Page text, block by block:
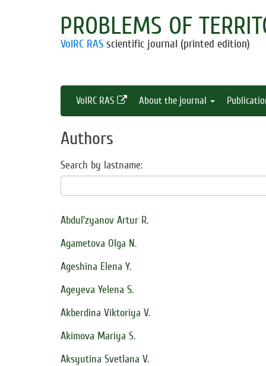
PROBLEMS OF
VolRC RAS scientific journal (printed edition)
VolRC RAS About the journal
Authors
Search by lastname:
Abdul'zyanov Artur R.
Agametova Olga N.
Ageshina Elena Y.
Ageyeva Yelena S.
Akberdina Viktoriya V.
Akimova Mariya S.
Aksyutina Svetlana V.